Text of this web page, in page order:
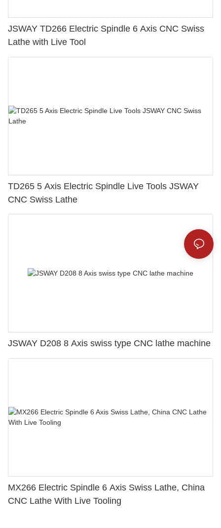
JSWAY TD266 Electric Spindle 6 Axis CNC Swiss
Lathe with Live Tool
TD265 5 Axis Electric Spindle Live Tools JSWAY
CNC Swiss Lathe
JSWAY D208 8 Axis swiss type CNC lathe machine
MX266 Electric Spindle 6 Axis Swiss Lathe, China
CNC Lathe With Live Tooling